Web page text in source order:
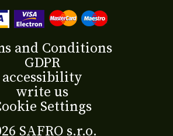
SAFRO s.r.o.
and Conditions
GDPR
accessibility
write us
Settings